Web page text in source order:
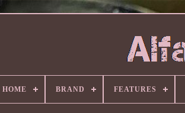
HOME BRAND FEATURES